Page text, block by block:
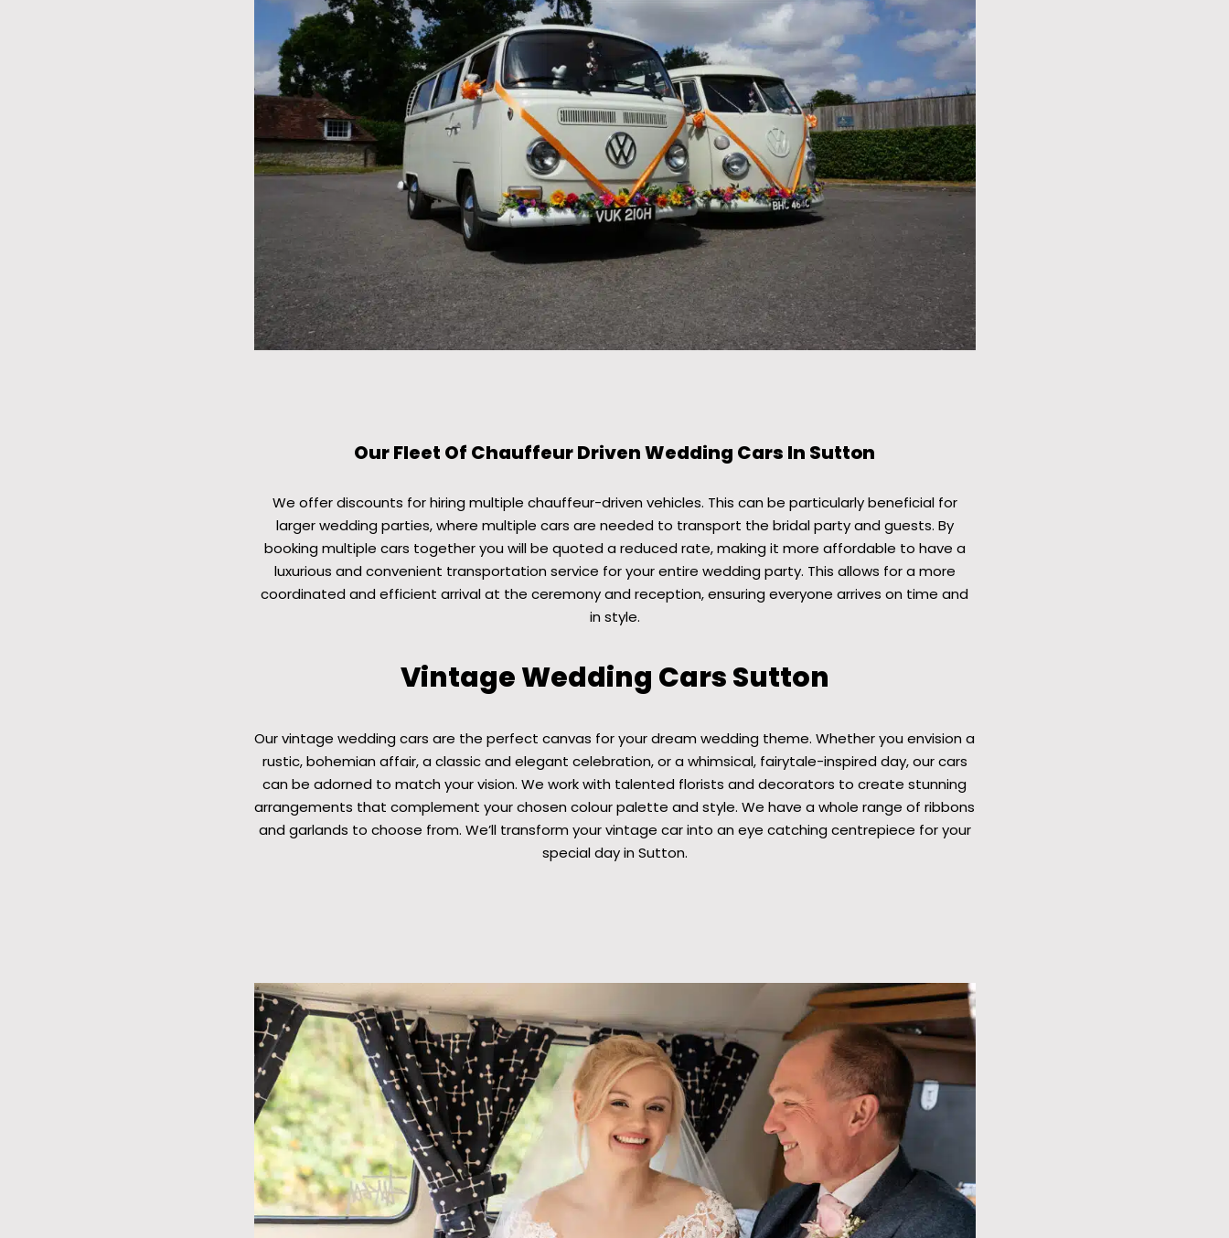
Our Fleet Of Chauffeur Driven Wedding Cars In Sutton
We offer discounts for hiring multiple chauffeur-driven vehicles. This can be particularly beneficial for
larger wedding parties, where multiple cars are needed to transport the bridal party and guests. By
booking multiple cars together you will be quoted a reduced rate, making it more affordable to have a
luxurious and convenient transportation service for your entire wedding party. This allows for a more
coordinated and efficient arrival at the ceremony and reception, ensuring everyone arrives on time and
in style.
Vintage Wedding Cars Sutton
Our vintage wedding cars are the perfect canvas for your dream wedding theme. Whether you envision a
rustic, bohemian affair, a classic and elegant celebration, or a whimsical, fairytale-inspired day, our cars
can be adorned to match your vision. We work with talented florists and decorators to create stunning
arrangements that complement your chosen colour palette and style. We have a whole range of ribbons
and garlands to choose from. We’ll transform your vintage car into an eye catching centrepiece for your
special day in Sutton.